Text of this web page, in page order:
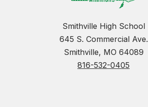
Smithville High School
645 S. Commercial Ave.
Smithville, MO 64089
816-532-0405